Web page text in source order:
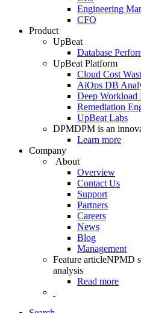
Engineering
CFO
Product
UpBeat
Database
UpBeat Platform
Cloud Cost
AiOps DB
Deep Workload
Remediation
UpBeat Labs
DPMDPM is an
Learn more
Company
About
Overview
Contact Us
Support
Partners
Careers
News
Blog
Management
Feature articleNPMD
analysis
Read more